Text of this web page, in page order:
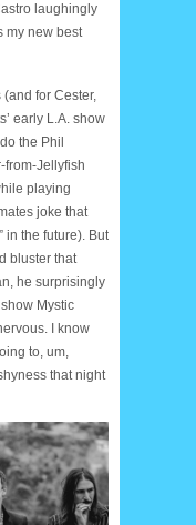
laughingly
my new best
for Cester,
early L.A. show
the Phil
from-Jellyfish
playing
joke that
in the future). But
bluster that
he surprisingly
Mystic
I know
to, um,
that night